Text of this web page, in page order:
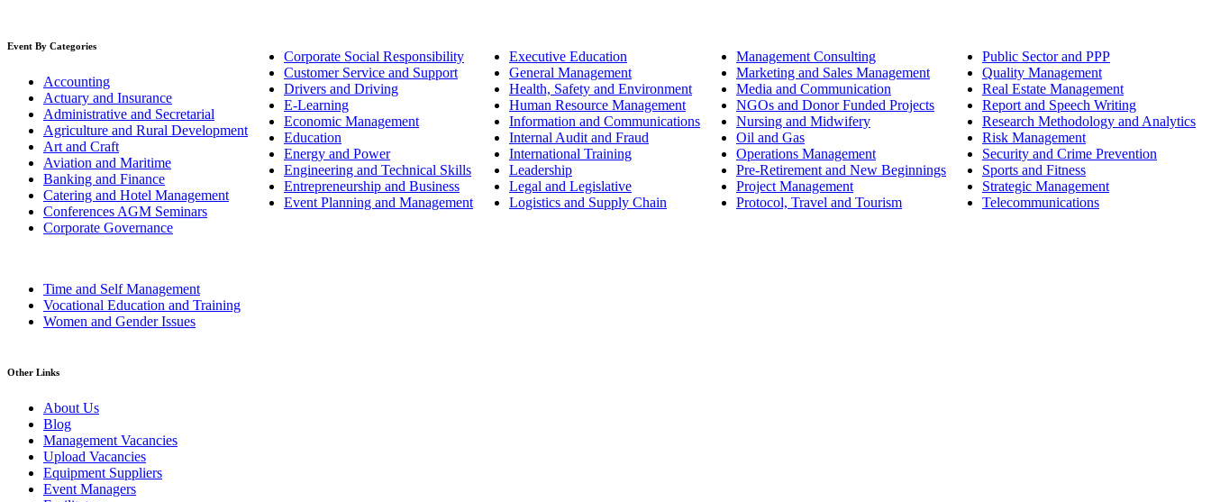
Event By Categories
Accounting
Actuary and Insurance
Administrative and Secretarial
Agriculture and Rural Development
Art and Craft
Aviation and Maritime
Banking and Finance
Catering and Hotel Management
Conferences AGM Seminars
Corporate Governance
Corporate Social Responsibility
Customer Service and Support
Drivers and Driving
E-Learning
Economic Management
Education
Energy and Power
Engineering and Technical Skills
Entrepreneurship and Business
Event Planning and Management
Executive Education
General Management
Health, Safety and Environment
Human Resource Management
Information and Communications
Internal Audit and Fraud
International Training
Leadership
Legal and Legislative
Logistics and Supply Chain
Management Consulting
Marketing and Sales Management
Media and Communication
NGOs and Donor Funded Projects
Nursing and Midwifery
Oil and Gas
Operations Management
Pre-Retirement and New Beginnings
Project Management
Protocol, Travel and Tourism
Public Sector and PPP
Quality Management
Real Estate Management
Report and Speech Writing
Research Methodology and Analytics
Risk Management
Security and Crime Prevention
Sports and Fitness
Strategic Management
Telecommunications
Time and Self Management
Vocational Education and Training
Women and Gender Issues
Other Links
About Us
Blog
Management Vacancies
Upload Vacancies
Equipment Suppliers
Event Managers